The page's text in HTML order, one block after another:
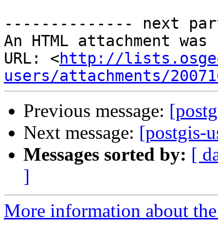
-------------- next
An HTML attachment
URL: <http://
users/attachments/
Previous message:
Next message: [postgis-
Messages sorted by: [
]
More information about